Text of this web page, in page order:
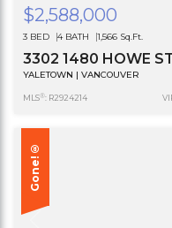
$2,588,000
3 BED 4 BATH 1,566 Sq.Ft.
3302 1480 HOWE
YALETOWN | VANCOUVER
MLS®: R2924214
Gone!®